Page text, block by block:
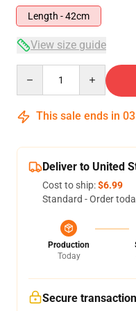
Length - 42cm
View size guide
This sale ends in 03
Deliver to United
Cost to ship:$6.99
Standard - Order
Production
Today
Secure transaction